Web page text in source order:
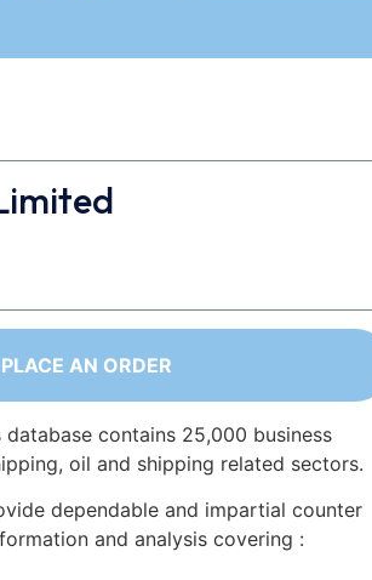
AN ORDER
database contains 25,000 business
oil and shipping related sectors.
dependable and impartial counter
and analysis covering :